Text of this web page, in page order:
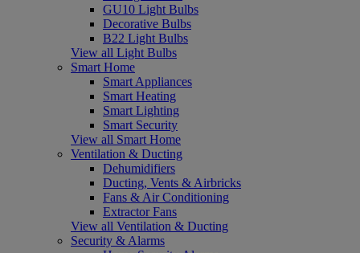
GU10 Light Bulbs
Decorative Bulbs
B22 Light Bulbs
View all Light Bulbs
Smart Home
Smart Appliances
Smart Heating
Smart Lighting
Smart Security
View all Smart Home
Ventilation & Ducting
Dehumidifiers
Ducting, Vents & Airbricks
Fans & Air Conditioning
Extractor Fans
View all Ventilation & Ducting
Security & Alarms